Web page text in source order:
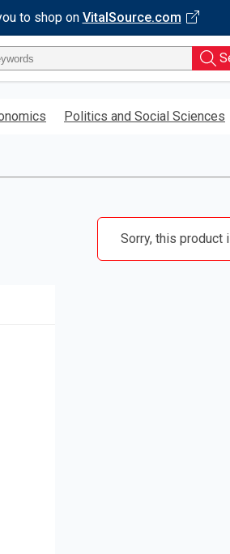
to shop on VitalSource.com
Politics and Social Sciences
Sorry, this product